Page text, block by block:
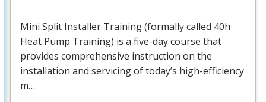
Mini Split Installer Training (formally called 40h
Heat Pump Training) is a five-day course that
provides comprehensive instruction on the
installation and servicing of today’s high-efficiency
m…